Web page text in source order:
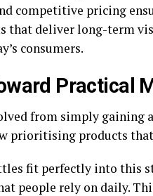
competitive pricing
that deliver long-term
consumers.
Practical
from simply
prioritising products
fit perfectly into this
people rely on daily.